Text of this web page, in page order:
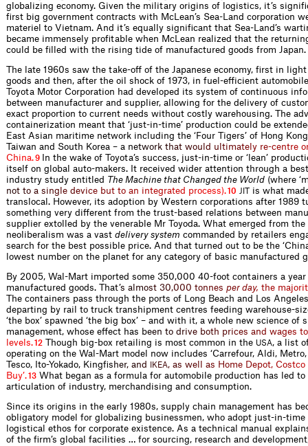
globalizing economy. Given the military origins of logistics, it’s
first big government contracts with McLean’s Sea-Land corporation
materiel to Vietnam. And it’s equally significant that Sea-Land’s
became immensely profitable when McLean realized that the
could be filled with the rising tide of manufactured goods from Japan.
The late 1960s saw the take-off of the Japanese economy, first in
goods and then, after the oil shock of 1973, in fuel-efficient
Toyota Motor Corporation had developed its system of continuous
between manufacturer and supplier, allowing for the delivery of
exact proportion to current needs without costly warehousing. The
containerization meant that ‘just-in-time’ production could be
East Asian maritime network including the ‘Four Tigers’ of Hong
Taiwan and South Korea – a network that wou d u timate y re-centre o
C hina.9
In the wake of Toyota’s success, just-in-time or ‘lean’
itself on global auto-makers. It received wider attention through a
industry study entitled The Machine that Changed the World (where
not to a sing e device but to an integrated process).10 JIT
is what
translocal. However, its adoption by Western corporations after 1989
something very different from the trust-based relations between
supplier extolled by the venerable Mr Toyoda. What emerged from the
neoliberalism was a vast delivery system commanded by retailers
search for the best possible price. And that turned out to be the
lowest number on the planet for any category of basic manufactured
By 2005, Wal-Mart imported some 350,000 40-foot containers a year
manufactured goods. That’s a most 30,000 tonnes per day, the majorit
The containers pass through the ports of Long Beach and Los
departing by rail to truck transhipment centres feeding warehouse-
‘the box’ spawned ‘the big box’ – and with it, a whole new science of
management, whose effect has been to d rive both prices and wages to
eve s.12 Though big-box retailing is most common in the USA, a list
operating on the Wal-Mart model now includes ‘Carrefour, Aldi,
Tesco, Ito-Yokado, Kingfs her, and K EA, as we as Home Depot, Costco
Buy’.13 What began as a formula for automobile production has led
articulation of industry, merchandising and consumption.
Since its origins in the early 1980s, supply chain management has
obligatory model for globalizing businessmen, who adopt just-in-time
logistical ethos for corporate existence. As a technical manual
of the firm’s global facilities … for sourcing, research and